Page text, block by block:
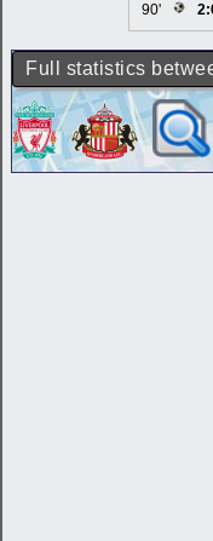
90'
Full statistics